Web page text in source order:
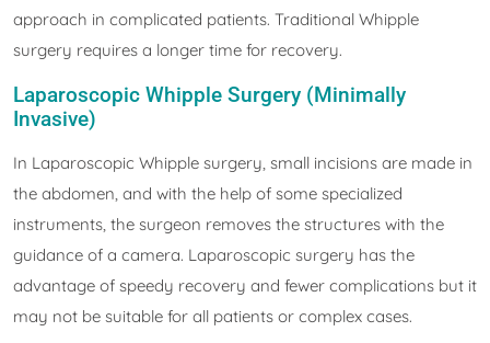
approach in complicated patients. Traditional Whipple
surgery requires a longer time for recovery.
Laparoscopic Whipple Surgery (Minimally
Invasive)
In Laparoscopic Whipple surgery, small incisions are made in
the abdomen, and with the help of some specialized
instruments, the surgeon removes the structures with the
guidance of a camera. Laparoscopic surgery has the
advantage of speedy recovery and fewer complications but it
may not be suitable for all patients or complex cases.